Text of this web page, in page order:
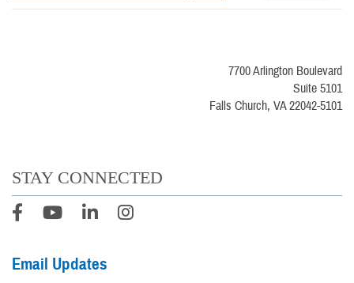
7700 Arlington Boulevard
Suite 5101
Falls Church, VA 22042-5101
STAY CONNECTED
Email Updates